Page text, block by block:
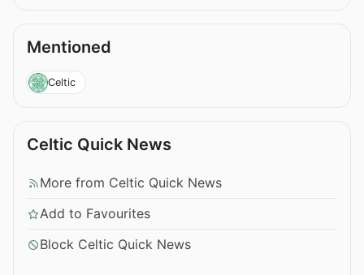
Mentioned
Celtic
Celtic Quick News
More from Celtic Quick News
Add to Favourites
Block Celtic Quick News